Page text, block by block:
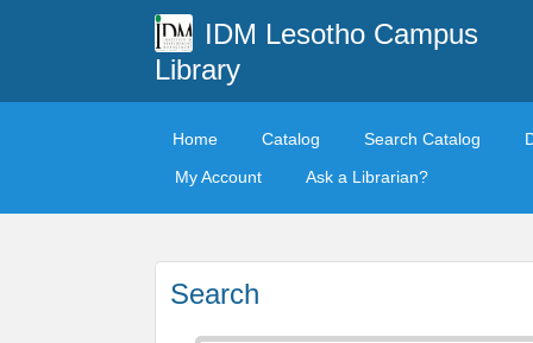
IDM Lesotho Campus
Library
Home Catalog Search Catalog
My Account
Ask a Librarian?
Search